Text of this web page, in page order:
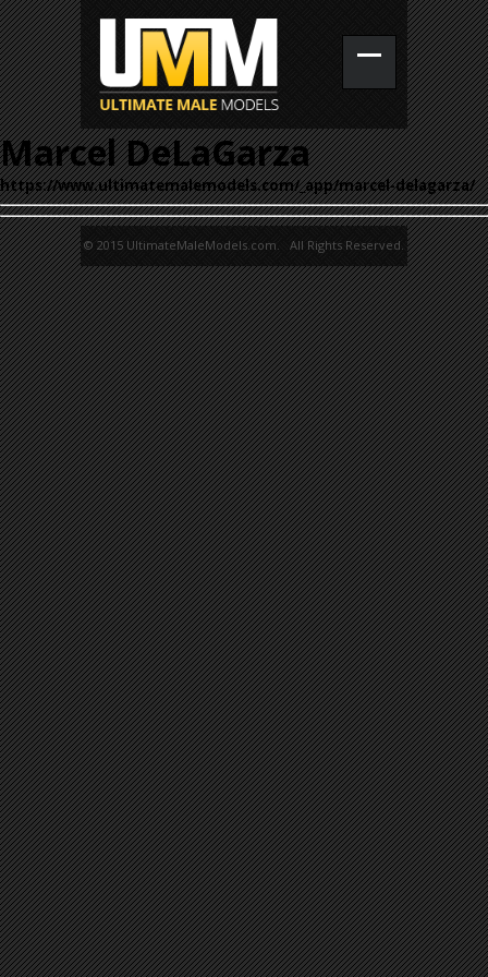
Marcel DeLaGarza
https://www.ultimatemalemodels.com/_app/marcel-delagarza/
© 2015 UltimateMaleModels.com. All Rights Reserved.